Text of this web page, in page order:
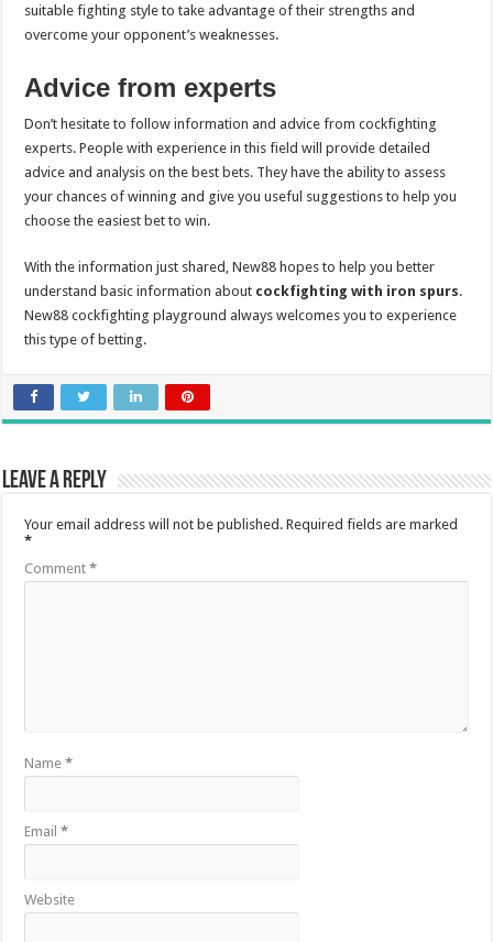
suitable fighting style to take advantage of their strengths and
overcome your opponent’s weaknesses.
Advice from experts
Don’t hesitate to follow information and advice from cockfighting
experts. People with experience in this field will provide detailed
advice and analysis on the best bets. They have the ability to assess
your chances of winning and give you useful suggestions to help you
choose the easiest bet to win.
With the information just shared, New88 hopes to help you better
understand basic information about cockfighting with iron spurs.
New88 cockfighting playground always welcomes you to experience
this type of betting.
Leave a Reply
Your email address will not be published. Required fields are marked
*
Comment*
Name*
Email*
Website